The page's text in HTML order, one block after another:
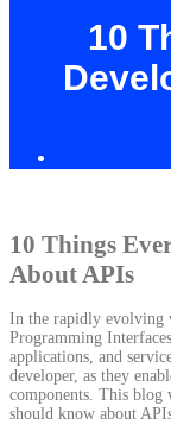
10
10 Things
About APIs
In the rapidly evolving
Programming
applications, and
developer, as they
components. This blog
should know about